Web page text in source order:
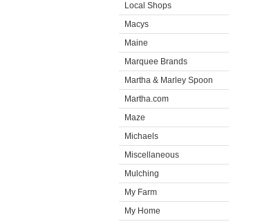
Local Shops
Macys
Maine
Marquee Brands
Martha & Marley Spoon
Martha.com
Maze
Michaels
Miscellaneous
Mulching
My Farm
My Home